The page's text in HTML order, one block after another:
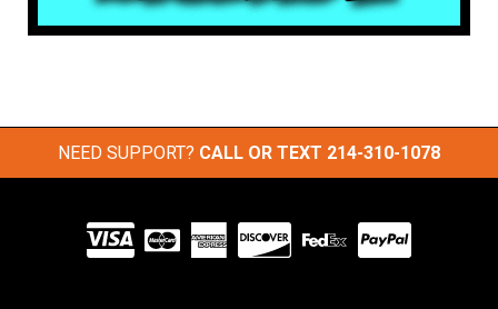
NEED SUPPORT? CALL OR TEXT 214-310-1078
Visit
our